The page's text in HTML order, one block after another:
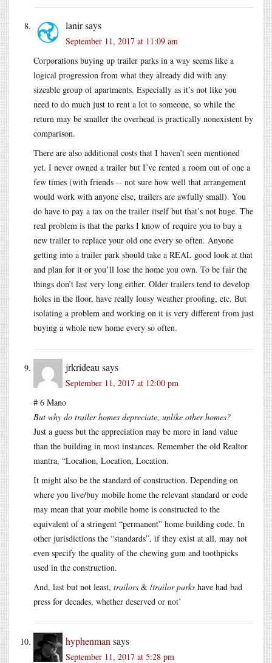
lanirsays
September 11, 2017 at 11:09 am
Corporations buying up trailer parks in a way seems like a
logical progression from what they already did with any
sizeable group of apartments. Especially as it’s not like you
need to do much just to rent a lot to someone, so while the
return may be smaller the overhead is practically nonexistent by
comparison.
There are also additional costs that I haven’t seen mentioned
yet. I never owned a trailer but I’ve rented a room out of one a
few times (with friends -- not sure how well that arrangement
would work with anyone else, trailers are awfully small). You
do have to pay a tax on the trailer itself but that’s not huge. The
real problem is that the parks I know of require you to buy a
new trailer to replace your old one every so often. Anyone
getting into a trailer park should take a REAL good look at that
and plan for it or you’ll lose the home you own. To be fair the
things don’t last very long either. Older trailers tend to develop
holes in the floor, have really lousy weather proofing, etc. But
isolating a problem and working on it is very different from just
buying a whole new home every so often.
jrkrideau says
September 11, 2017 at 12:00 pm
# 6 Mano
But why do trailer homes depreciate, unlike other homes?
Just a guess but the appreciation may be more in land value
than the building in most instances. Remember the old Realtor
mantra, “Location, Location, Location.
It might also be the standard of construction. Depending on
where you live/buy mobile home the relevant standard or code
may mean that your mobile home is constructed to the
equivalent of a stringent “permanent” home building code. In
other jurisdictions the “standards”, if they exist at all, may not
even specify the quality of the chewing gum and toothpicks
used in the construction.
And, last but not least, trailors & /trailor parks have had bad
press for decades, whether deserved or not’
hyphenman says
September 11, 2017 at 5:28 pm